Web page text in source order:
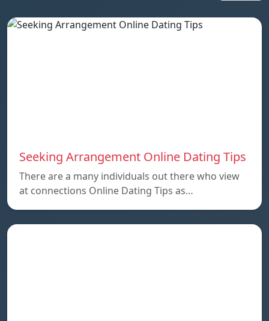
Seeking Arrangement Online Dating Tips
There are a many individuals out there who view
at connections Online Dating Tips as…